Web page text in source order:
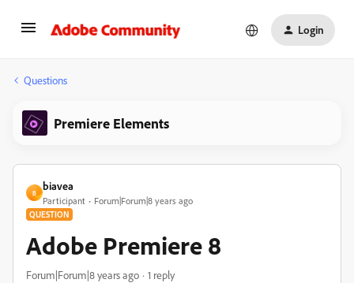
Login
Questions
Premiere Elements
B
biavea
Participant Forum|Forum|8 years ago
QUESTION
Adobe Premiere 8
Forum|Forum|8 years ago 1 reply